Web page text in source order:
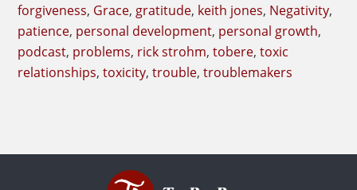
forgiveness, Grace, gratitude, keith jones, Negativity,
patience, personal development, personal growth,
podcast, problems, rick strohm,tobere,toxic
relationships,toxicity,trouble,troublemakers